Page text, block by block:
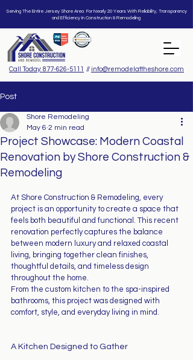
Call Today: 877-626-5111 // info@remodelattheshore.com
Serving The Entire Jersey Shore Area For Nearly 20 Years With Reliability, Transparency
and Efficiency In Construction & Remodeling
Post
Project Showcase: Modern Coastal
Renovation by Shore Construction &
Remodeling
Shore Remodeling
May 6 2 min read
At Shore Construction & Remodeling, every
project is an opportunity to create a space that
feels both beautiful and functional. This recent
renovation perfectly captures the balance
between modern luxury and relaxed coastal
living, bringing together clean finishes,
thoughtful details, and timeless design
throughout the home.
From the custom kitchen to the spa-inspired
bathrooms, this project was designed with
comfort, style, and everyday living in mind.
A Kitchen Designed to Gather